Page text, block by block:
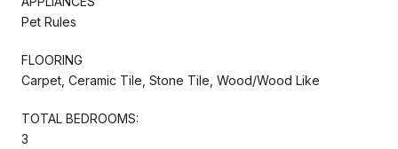
Pet Rules
FLOORING
Carpet, Ceramic Tile, Stone Tile, Wood/Wood Like
TOTAL BEDROOMS:
3